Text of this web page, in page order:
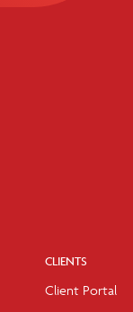
CLIENTS
Client Portal